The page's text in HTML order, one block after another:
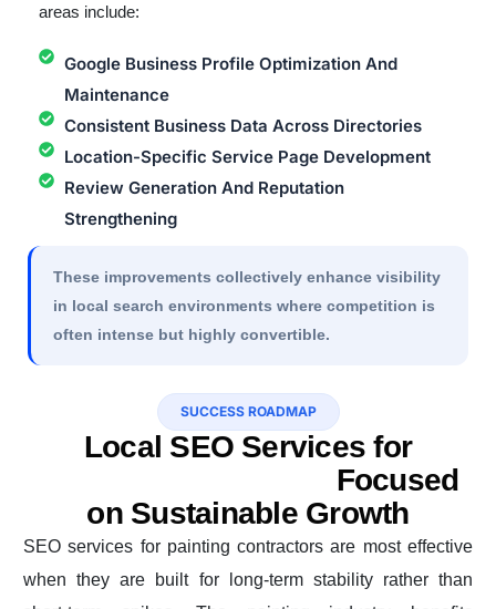
areas include:
Google Business Profile Optimization And
Maintenance
Consistent Business Data Across Directories
Location-Specific Service Page Development
Review Generation And Reputation
Strengthening
These improvements collectively enhance visibility
in local search environments where competition is
often intense but highly convertible.
SUCCESS ROADMAP
Local SEO Services for
Focused
on Sustainable Growth
SEO services for painting contractors are most effective
when they are built for long-term stability rather than